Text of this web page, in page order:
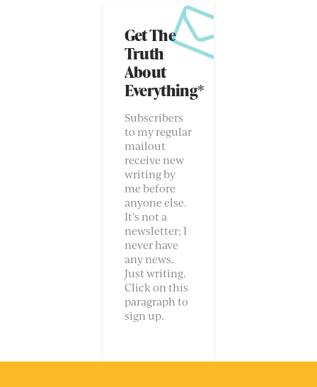
Get The
Truth
About
Everything*
Subscribers
to my regular
mailout
receive new
writing by
me before
anyone else.
It’s not a
newsletter; I
never have
any news.
Just writing.
Click on this
paragraph to
sign up.